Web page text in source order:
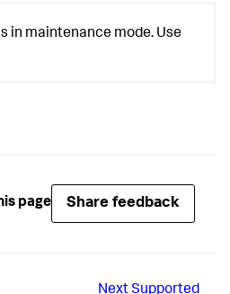
in maintenance mode. Use
page Share feedback
Next Supported